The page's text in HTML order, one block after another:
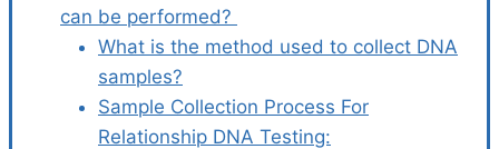
can be performed?
What is the method used to collect DNA
samples?
Sample Collection Process For
Relationship DNA Testing: